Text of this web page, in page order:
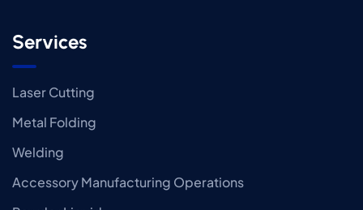
Services
Laser Cutting
Metal Folding
Welding
Accessory Manufacturing Operations